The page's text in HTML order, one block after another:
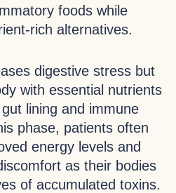
foods while
rich alternatives.
digestive stress but
with essential nutrients
lining and immune
phase, patients often
energy levels and
as their bodies
of accumulated toxins.